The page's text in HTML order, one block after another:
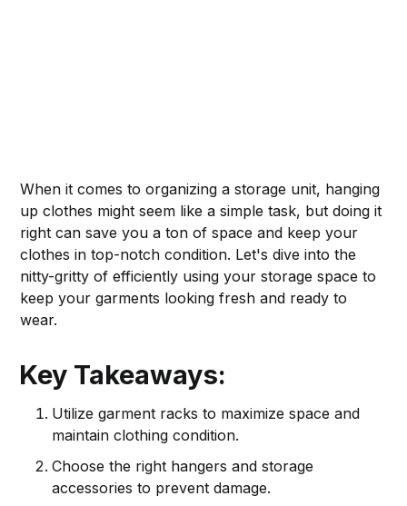
When it comes to organizing a storage unit, hanging
up clothes might seem like a simple task, but doing it
right can save you a ton of space and keep your
clothes in top-notch condition. Let's dive into the
nitty-gritty of efficiently using your storage space to
keep your garments looking fresh and ready to
wear.
Key Takeaways:
Utilize garment racks to maximize space and
maintain clothing condition.
Choose the right hangers and storage
accessories to prevent damage.